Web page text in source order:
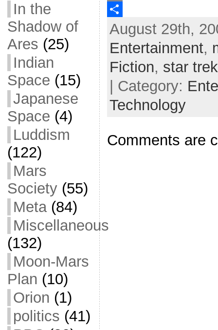
In the
Shadow of
Ares (25)
Indian
Space (15)
Japanese
Space (4)
Luddism
(122)
Mars
Society(55)
Meta(84)
Miscellaneous
(132)
Moon-Mars
Plan (10)
Orion (1)
politics (41)
c
o
w
E
m
August 29th,
Entertainment,
Fiction, star trek
| Category:
Technology
Comments are